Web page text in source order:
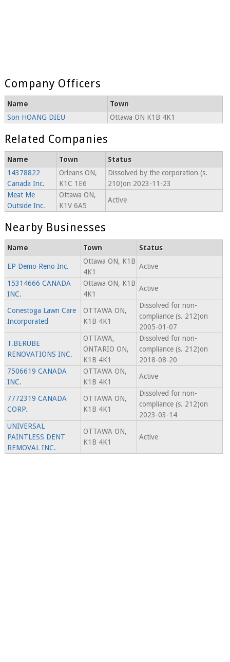
Company Officers
Name
Town
Son HOANG DIEU
Ottawa ON K1B 4K1
Related Companies
Name Town
Status
14378822
Canada Inc.
Orleans ON,
K1C 1E6
Dissolved by the corporation (s.
210)on 2023-11-23
Meat Me
Outside Inc.
Ottawa ON,
K1V 6A5
Active
Nearby Businesses
Name Town Status
EP Demo Reno Inc.
Ottawa ON, K1B
4K1
Active
15314666 CANADA
INC.
Ottawa ON, K1B
4K1
Active
Conestoga Lawn Care
Incorporated
OTTAWA ON,
K1B 4K1
Dissolved for non-
compliance (s. 212)on
2005-01-07
T.BERUBE
RENOVATIONS INC.
OTTAWA,
ONTARIO ON,
K1B 4K1
Dissolved for non-
compliance (s. 212)on
2018-08-20
7506619 CANADA
INC.
OTTAWA ON,
K1B 4K1
Active
7772319 CANADA
CORP.
OTTAWA ON,
K1B 4K1
Dissolved for non-
compliance (s. 212)on
2023-03-14
UNIVERSAL
PAINTLESS DENT
REMOVAL INC.
OTTAWA ON,
K1B 4K1
Active